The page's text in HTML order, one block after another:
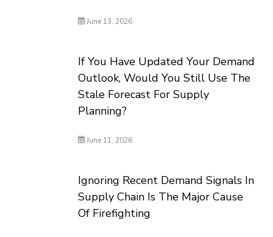
June 13, 2026
If You Have Updated Your Demand
Outlook, Would You Still Use The
Stale Forecast For Supply
Planning?
June 11, 2026
Ignoring Recent Demand Signals In
Supply Chain Is The Major Cause
Of Firefighting